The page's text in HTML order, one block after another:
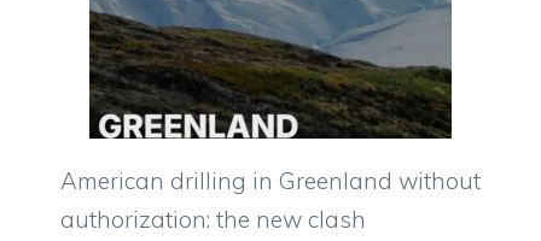
American drilling in Greenland without
authorization: the new clash